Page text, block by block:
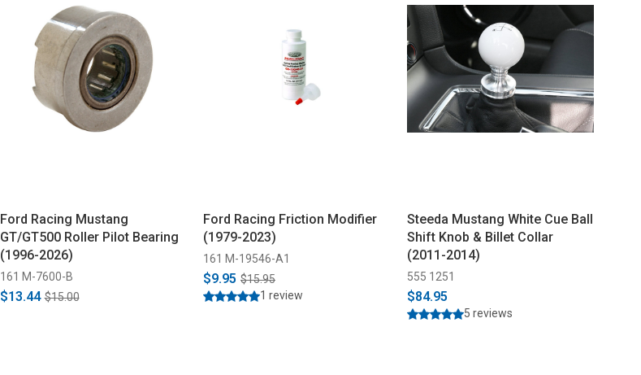
Ford Racing Mustang
GT/GT500 Roller Pilot Bearing
(1996-2026)
161 M-7600-B
$13.44 $15.00
Ford Racing Friction Modifier
(1979-2023)
161 M-19546-A1
$9.95 $15.95
1 review
Steeda Mustang White Cue Ball
Shift Knob & Billet Collar
(2011-2014)
555 1251
$84.95
5 reviews